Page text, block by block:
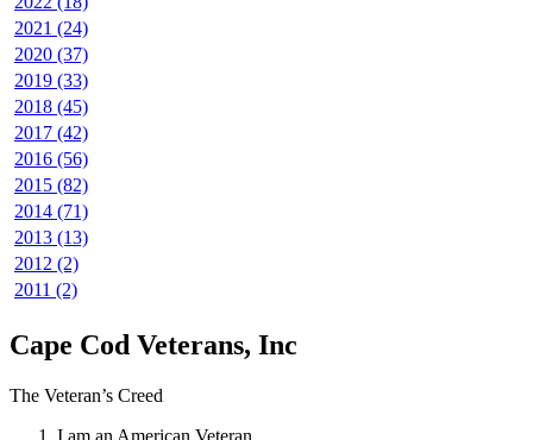
2021 (24)
2020 (37)
2019 (33)
2018 (45)
2017 (42)
2016 (56)
2015 (82)
2014 (71)
2013 (13)
2012 (2)
2011 (2)
Cape Cod Veterans, Inc
The Veteran’s Creed
I am an American Veteran